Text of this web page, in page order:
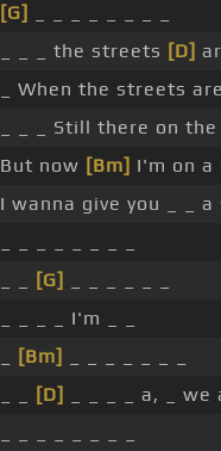
[G]
_ _ _ the streets [D]
_ When the streets
_ _ _ Still there on
But now [Bm] I'm on a
I wanna give you _ _ a
[G]
_ _ _ _ I'm _ _
[Bm]
[D]
_ _ _ _ a, _ we